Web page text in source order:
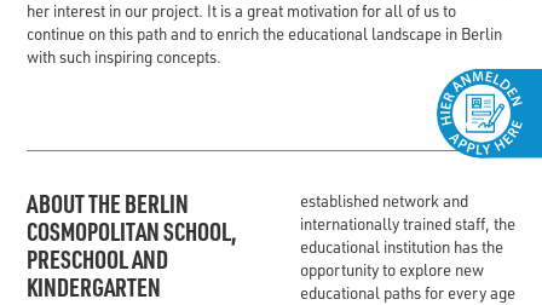
her interest in our project. It is a great motivation for all of us to
continue on this path and to enrich the educational landscape in Berlin
with such inspiring concepts.
ABOUT THE BERLIN
COSMOPOLITAN SCHOOL,
PRESCHOOL AND
KINDERGARTEN
established network and
internationally trained staff, the
educational institution has the
opportunity to explore new
educational paths for every age